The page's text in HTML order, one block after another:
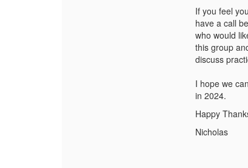
If you feel
have a call
who would
this group
discuss
I hope we
in 2024.
Happy
Nicholas